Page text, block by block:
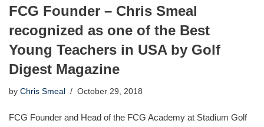
FCG Founder – Chris Smeal
recognized as one of the Best
Young Teachers in USA by Golf
Digest Magazine
by Chris Smeal October 29, 2018
FCG Founder and Head of the FCG Academy at Stadium Golf